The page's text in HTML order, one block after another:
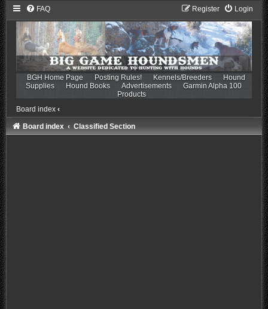
FAQ Login
Register
BGH Home Page Posting Rules! Kennels/Breeders
Hound
Supplies
Hound Books Advertisements
Garmin Alpha 100
Products
Board index ‹
Board index Classified Section